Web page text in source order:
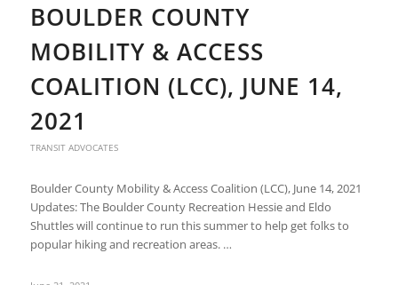
BOULDER COUNTY
MOBILITY & ACCESS
COALITION (LCC), JUNE 14,
2021
TRANSIT ADVOCATES
Boulder County Mobility & Access Coalition (LCC), June 14, 2021
Updates: The Boulder County Recreation Hessie and Eldo
Shuttles will continue to run this summer to help get folks to
popular hiking and recreation areas. …